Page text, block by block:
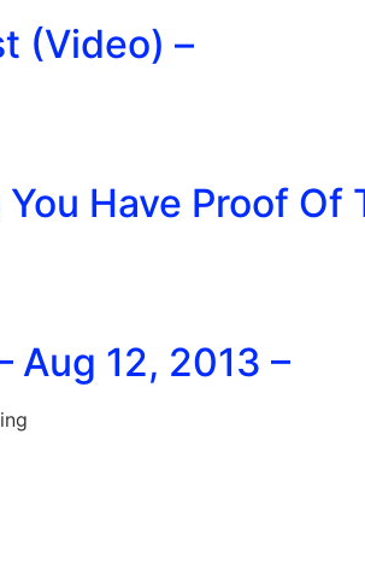
(Video) –
Have Proof Of
Aug 12, 2013 –